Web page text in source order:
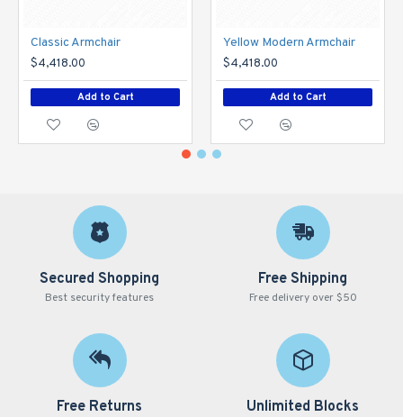
Classic Armchair
$4,418.00
Add to Cart
Yellow Modern Armchair
$4,418.00
Add to Cart
Secured Shopping
Best security features
Free Shipping
Free delivery over $50
Free Returns Unlimited Blocks